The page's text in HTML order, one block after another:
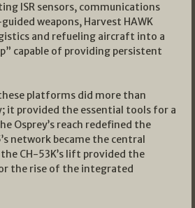
ISR sensors, communications
weapons, Harvest HAWK
and refueling aircraft into a
capable of providing persistent
platforms did more than
it provided the essential tools for a
Osprey’s reach redefined the
network became the central
CH-53K’s lift provided the
the rise of the integrated